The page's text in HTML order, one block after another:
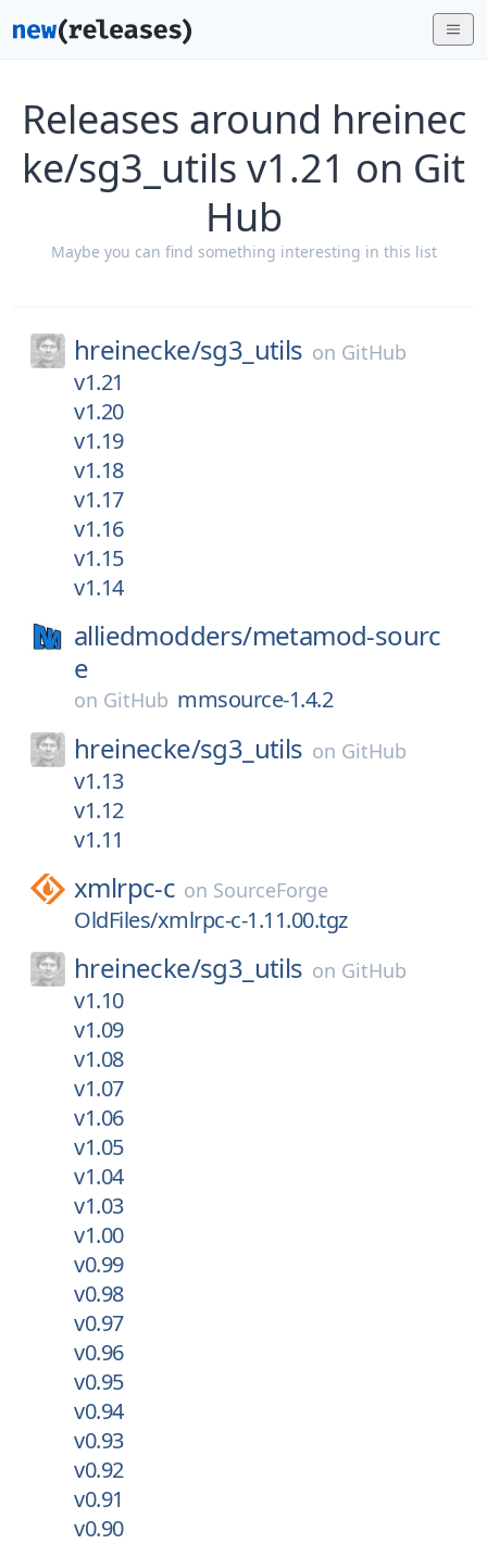
Releases around hreinec
ke/sg3_utils v1.21 on Git
Hub
Maybe you can find something interesting in this list
hreinecke/sg3_utils on GitHub
v1.21
v1.20
v1.19
v1.18
v1.17
v1.16
v1.15
v1.14
alliedmodders/metamod-sourc
e
on GitHub mmsource-1.4.2
hreinecke/sg3_utils on GitHub
v1.13
v1.12
v1.11
xmlrpc-c on SourceForge
OldFiles/xmlrpc-c-1.11.00.tgz
hreinecke/sg3_utils on GitHub
v1.10
v1.09
v1.08
v1.07
v1.06
v1.05
v1.04
v1.03
v1.00
v0.99
v0.98
v0.97
v0.96
v0.95
v0.94
v0.93
v0.92
v0.91
v0.90